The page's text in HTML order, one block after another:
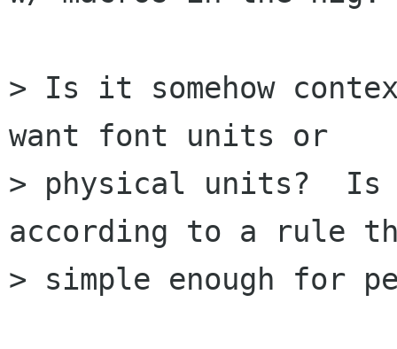
> Is it somehow
want font units or
> physical units?  Is
according to a rule
> simple enough for